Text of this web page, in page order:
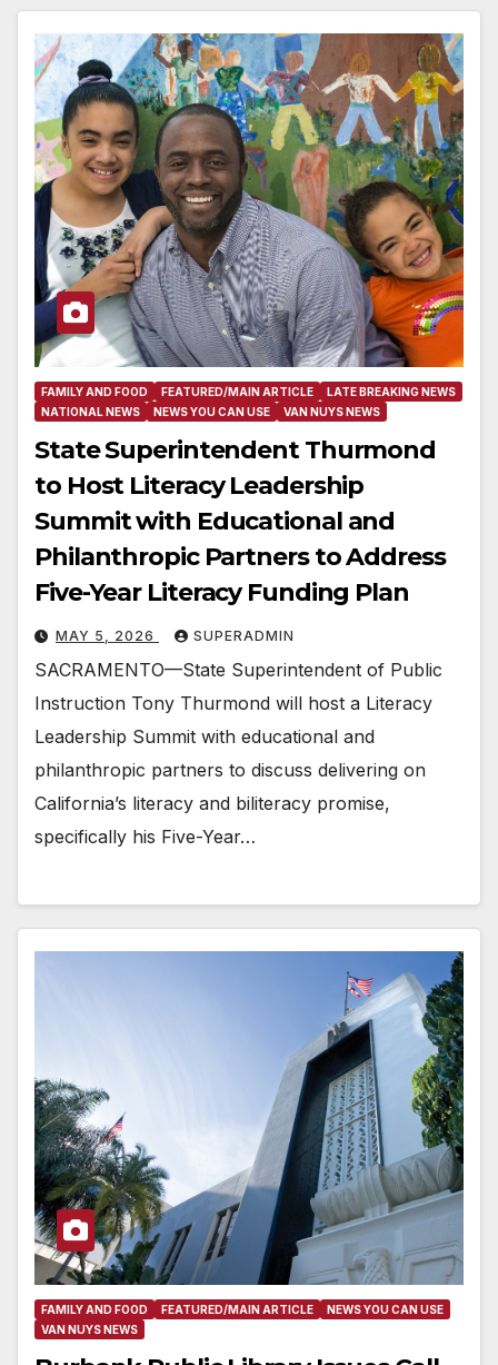
FAMILY AND FOOD FEATURED/MAIN ARTICLE
LATE BREAKING NEWS
NATIONAL NEWS
NEWS YOU CAN USE VAN NUYS NEWS
State Superintendent Thurmond
to Host Literacy Leadership
Summit with Educational and
Philanthropic Partners to Address
Five-Year Literacy Funding Plan
MAY 5, 2026 SUPERADMIN
SACRAMENTO—State Superintendent of Public
Instruction Tony Thurmond will host a Literacy
Leadership Summit with educational and
philanthropic partners to discuss delivering on
California’s literacy and biliteracy promise,
specifically his Five-Year…
FAMILY AND FOOD FEATURED/MAIN ARTICLE
NEWS YOU CAN USE
VAN NUYS NEWS